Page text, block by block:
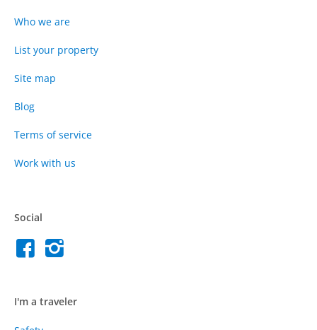
Who we are
List your property
Site map
Blog
Terms of service
Work with us
Social
I'm a traveler